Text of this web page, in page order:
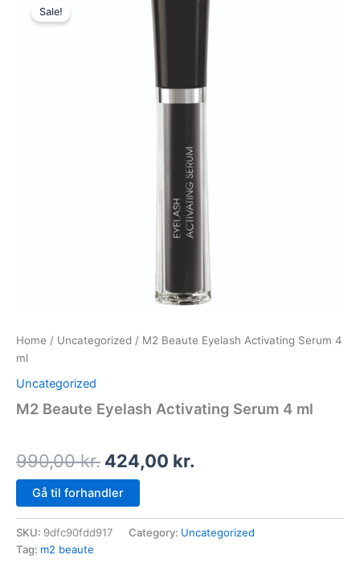
Sale!
Home / Uncategorized / M2 Beaute Eyelash Activating Serum 4
ml
Uncategorized
M2 Beaute Eyelash Activating Serum 4 ml
990,00kr.
990,00 kr..
424,00 kr.
price
is:
424,00 kr..
Gå til forhandler
SKU: 9dfc90fdd917 Category: Uncategorized
Tag: m2 beaute